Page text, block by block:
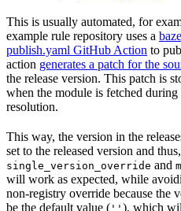
This is usually automated, for
example rule repository uses a
publish.yaml GitHub Action to
action generates a patch for the
the release version. This patch is
when the module is fetched during
resolution.
This way, the version in the
set to the released version and thus,
single_version_override and
will work as expected, while
non-registry override because the
be the default value ( '' ), which